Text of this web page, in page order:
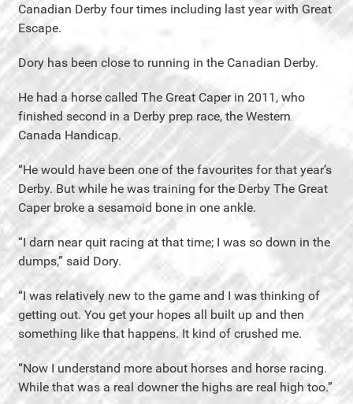
Canadian Derby four times including last year with Great
Escape.
Dory has been close to running in the Canadian Derby.
He had a horse called The Great Caper in 2011, who
finished second in a Derby prep race, the Western
Canada Handicap.
“He would have been one of the favourites for that year’s
Derby. But while he was training for the Derby The Great
Caper broke a sesamoid bone in one ankle.
“I darn near quit racing at that time; I was so down in the
dumps,” said Dory.
“I was relatively new to the game and I was thinking of
getting out. You get your hopes all built up and then
something like that happens. It kind of crushed me.
“Now I understand more about horses and horse racing.
While that was a real downer the highs are real high too.”